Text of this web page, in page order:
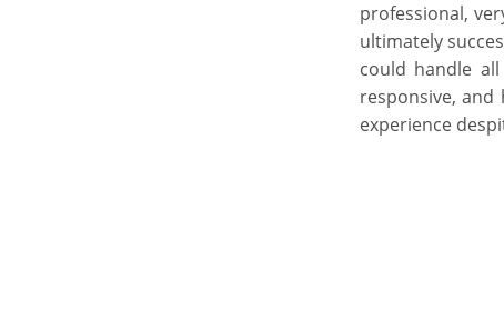
professional,
ultimately
could handle
responsive, and
experience